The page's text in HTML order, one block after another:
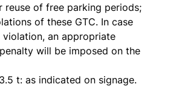
reuse of free parking periods;
of these GTC. In case
an appropriate
will be imposed on the
t: as indicated on signage.